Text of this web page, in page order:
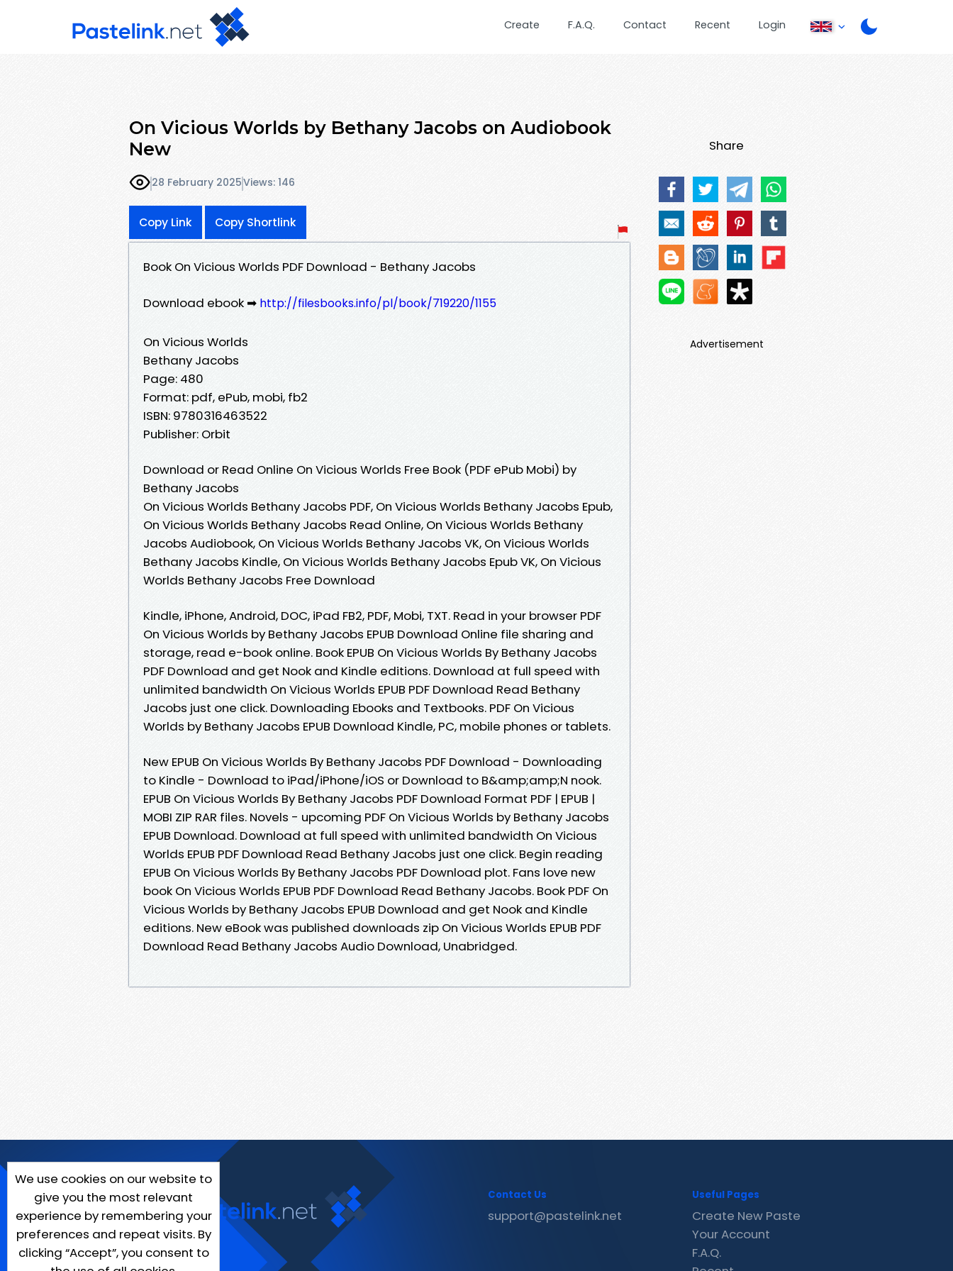
Create F.A.Q. Contact Recent Login
On Vicious Worlds by Bethany Jacobs on Audiobook
New
28 February 2025Views: 146
Copy Link Copy Shortlink
Book On Vicious Worlds PDF Download - Bethany Jacobs
Download ebook ➡ http://filesbooks.info/pl/book/719220/1155
On Vicious Worlds
Bethany Jacobs
Page: 480
Format: pdf, ePub, mobi, fb2
ISBN: 9780316463522
Publisher: Orbit
Download or Read Online On Vicious Worlds Free Book (PDF ePub Mobi) by
Bethany Jacobs
On Vicious Worlds Bethany Jacobs PDF, On Vicious Worlds Bethany Jacobs Epub,
On Vicious Worlds Bethany Jacobs Read Online, On Vicious Worlds Bethany
Jacobs Audiobook, On Vicious Worlds Bethany Jacobs VK, On Vicious Worlds
Bethany Jacobs Kindle, On Vicious Worlds Bethany Jacobs Epub VK, On Vicious
Worlds Bethany Jacobs Free Download
Kindle, iPhone, Android, DOC, iPad FB2, PDF, Mobi, TXT. Read in your browser PDF
On Vicious Worlds by Bethany Jacobs EPUB Download Online file sharing and
storage, read e-book online. Book EPUB On Vicious Worlds By Bethany Jacobs
PDF Download and get Nook and Kindle editions. Download at full speed with
unlimited bandwidth On Vicious Worlds EPUB PDF Download Read Bethany
Jacobs just one click. Downloading Ebooks and Textbooks. PDF On Vicious
Worlds by Bethany Jacobs EPUB Download Kindle, PC, mobile phones or tablets.
New EPUB On Vicious Worlds By Bethany Jacobs PDF Download - Downloading
to Kindle - Download to iPad/iPhone/iOS or Download to B&amp;amp;N nook.
EPUB On Vicious Worlds By Bethany Jacobs PDF Download Format PDF | EPUB |
MOBI ZIP RAR files. Novels - upcoming PDF On Vicious Worlds by Bethany Jacobs
EPUB Download. Download at full speed with unlimited bandwidth On Vicious
Worlds EPUB PDF Download Read Bethany Jacobs just one click. Begin reading
EPUB On Vicious Worlds By Bethany Jacobs PDF Download plot. Fans love new
book On Vicious Worlds EPUB PDF Download Read Bethany Jacobs. Book PDF On
Vicious Worlds by Bethany Jacobs EPUB Download and get Nook and Kindle
editions. New eBook was published downloads zip On Vicious Worlds EPUB PDF
Download Read Bethany Jacobs Audio Download, Unabridged.
Share
Advertisement
We use cookies on our website to
give you the most relevant
experience by remembering your
preferences and repeat visits. By
clicking “Accept”, you consent to
Contact Us
support@pastelink.net
Useful Pages
Create New Paste
Your Account
F.A.Q.